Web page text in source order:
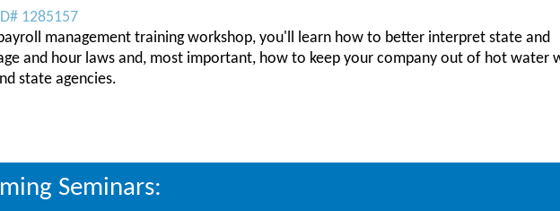
1285157
management training workshop, you'll learn how to better interpret state and
and hour laws and, most important, how to keep your company out of hot water
state agencies.
Seminars: